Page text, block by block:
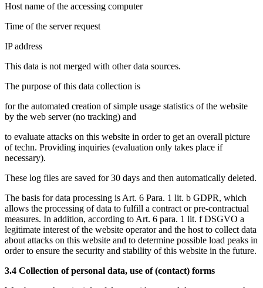
Host name of the accessing computer
Time of the server request
IP address
This data is not merged with other data sources.
The purpose of this data collection is
for the automated creation of simple usage statistics of the website
by the web server (no tracking) and
to evaluate attacks on this website in order to get an overall picture
of techn. Providing inquiries (evaluation only takes place if
necessary).
These log files are saved for 30 days and then automatically deleted.
The basis for data processing is Art. 6 Para. 1 lit. b GDPR, which
allows the processing of data to fulfill a contract or pre-contractual
measures. In addition, according to Art. 6 para. 1 lit. f DSGVO a
legitimate interest of the website operator and the host to collect data
about attacks on this website and to determine possible load peaks in
order to ensure the security and stability of this website in the future.
3.4 Collection of personal data, use of (contact) forms